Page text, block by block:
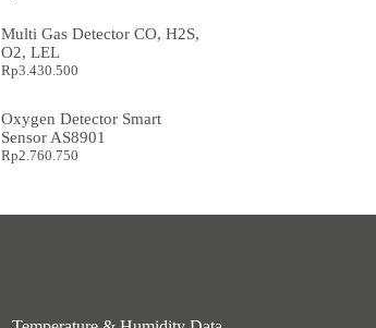
Multi Gas Detector CO, H2S,
O2, LEL
Rp3.430.500
Oxygen Detector Smart
Sensor AS8901
Rp2.760.750